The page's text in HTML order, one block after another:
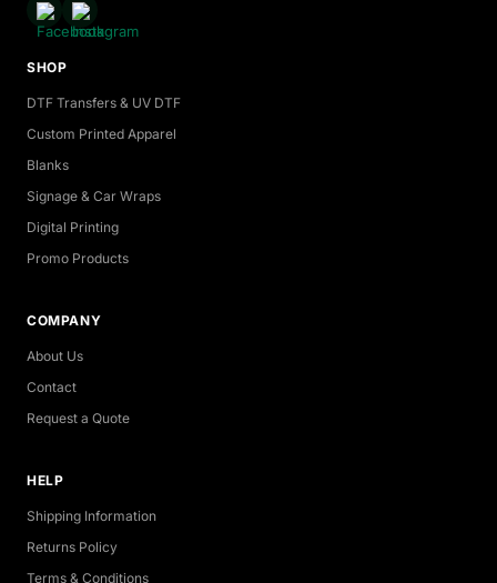
SHOP
DTF Transfers & UV DTF
Custom Printed Apparel
Blanks
Signage & Car Wraps
Digital Printing
Promo Products
COMPANY
About Us
Contact
Request a Quote
HELP
Shipping Information
Returns Policy
Terms & Conditions